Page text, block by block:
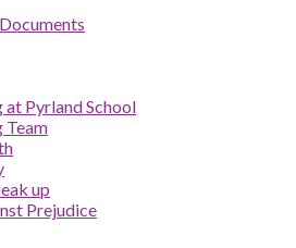
at Pyrland School
Team
up
Prejudice